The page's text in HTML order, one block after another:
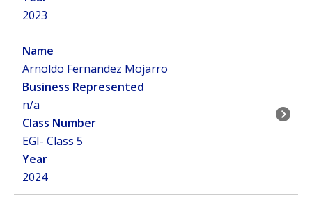
2023
Arnoldo Fernandez Mojarro
n/a
EGI- Class 5
2024